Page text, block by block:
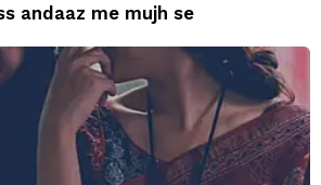
andaaz me mujh se